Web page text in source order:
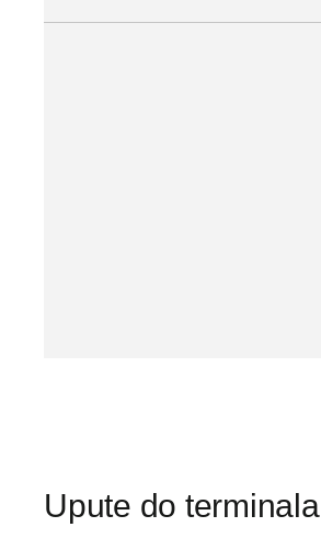
Upute do terminala